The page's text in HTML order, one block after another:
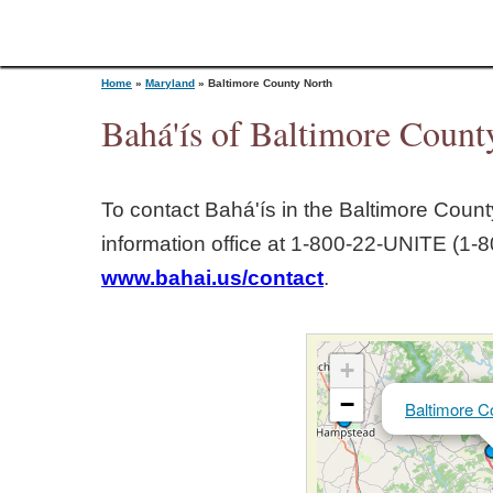
o
u
Home » Maryland » Baltimore County North
Bahá'ís of Baltimore
To contact Bahá'ís in the Baltimore
information office at 1‑800‑22‑UNITE
www.bahai.us/contact.
Baltimore
+
−